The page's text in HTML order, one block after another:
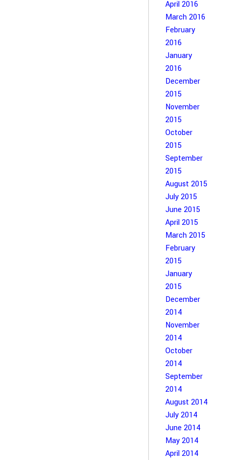
April 2016
March 2016
February
2016
January
2016
December
2015
November
2015
October
2015
September
2015
August 2015
July 2015
June 2015
April 2015
March 2015
February
2015
January
2015
December
2014
November
2014
October
2014
September
2014
August 2014
July 2014
June 2014
May 2014
April 2014